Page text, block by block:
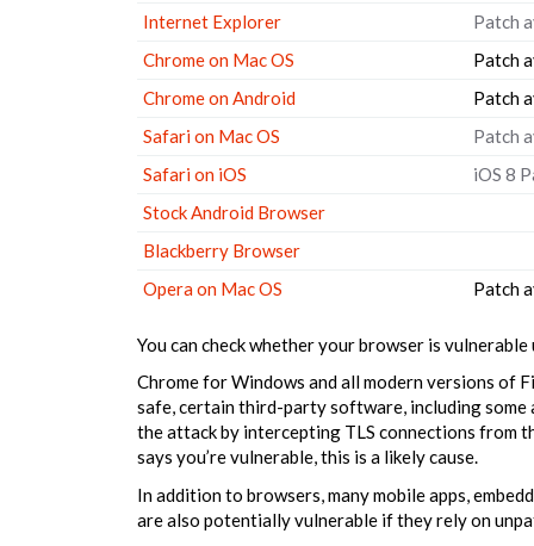
Internet Explorer
Patch
Chrome on Mac OS
Patch
Chrome on Android
Patch
Safari on Mac OS
Patch
Safari on iOS
iOS 8
Stock Android Browser
Blackberry Browser
Opera on Mac OS
Patch
You can check whether your browser is
Chrome for Windows and all modern versions of
safe, certain third-party software, including
the attack by intercepting TLS connections from
says you’re vulnerable, this is a likely cause.
In addition to browsers, many mobile apps,
are also potentially vulnerable if they rely on